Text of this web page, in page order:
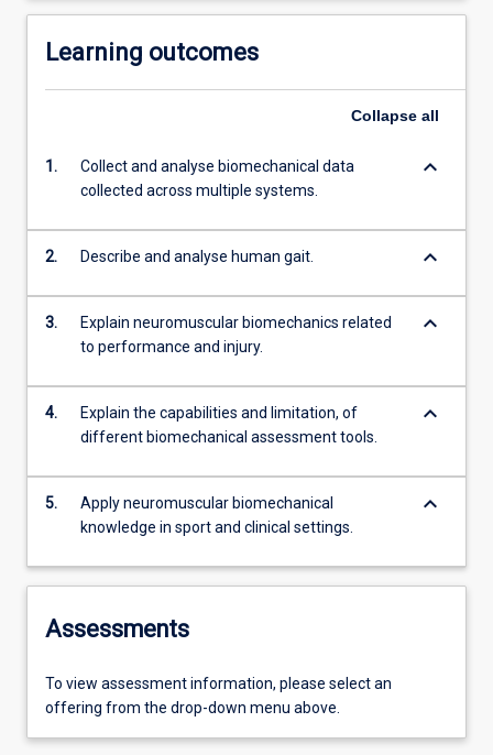
Learning outcomes
Collapse all
1.
Collect and analyse biomechanical data
collected across multiple systems.
keyboard_arrow_down
2. Describe and analyse human gait. keyboard_arrow_down
3.
Explain neuromuscular biomechanics related
to performance and injury.
keyboard_arrow_down
4.
Explain the capabilities and limitation, of
different biomechanical assessment tools.
keyboard_arrow_down
5.
Apply neuromuscular biomechanical
knowledge in sport and clinical settings.
keyboard_arrow_down
Assessments
To view assessment information, please select an
offering from the drop-down menu above.